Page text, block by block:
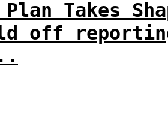
Plan Takes
off